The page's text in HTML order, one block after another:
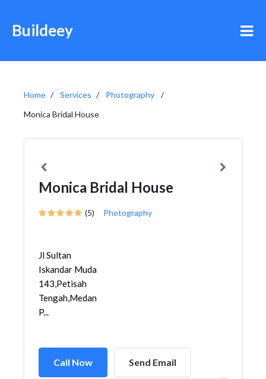
Buildeey
Home Services
Photography
Monica Bridal House
Monica Bridal House
(5) Photography
Jl Sultan
Iskandar Muda
143,Petisah
Tengah,Medan
P...
Call Now Send Email